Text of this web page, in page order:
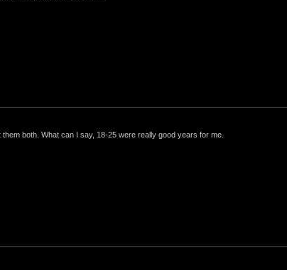
both. What can I say, 18-25 were really good years for me.